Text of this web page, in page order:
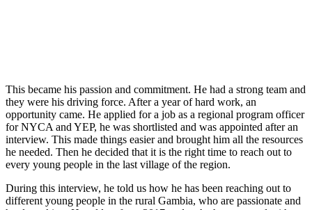
This became his passion and commitment. He had a strong team and
they were his driving force. After a year of hard work, an
opportunity came. He applied for a job as a regional program officer
for NYCA and YEP, he was shortlisted and was appointed after an
interview. This made things easier and brought him all the resources
he needed. Then he decided that it is the right time to reach out to
every young people in the last village of the region.
During this interview, he told us how he has been reaching out to
different young people in the rural Gambia, who are passionate and